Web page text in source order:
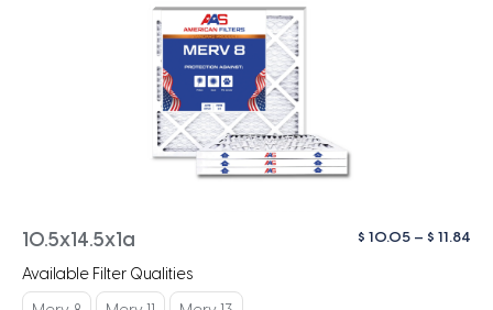
10.5x14.5x1a $ 10.05 – $ 11.84
Available Filter Qualities